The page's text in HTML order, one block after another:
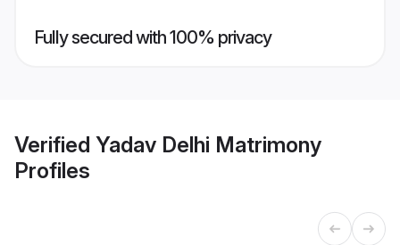
Fully secured with 100% privacy
Verified Yadav Delhi Matrimony
Profiles